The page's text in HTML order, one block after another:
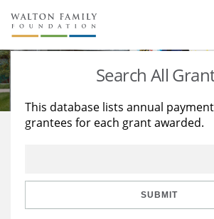
About Us
Staff
Reports & Financials
Stories
Education
Learning
Search All
This database lists annual
grantees for each grant awarded.
SUBMIT